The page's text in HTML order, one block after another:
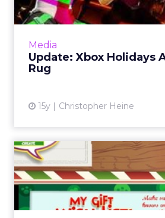
Media
Update: Xbox Holidays
Rug
15y Christopher Heine
The Xbox app launch was
ClickZ
Showdown:
Big brands like Coke,